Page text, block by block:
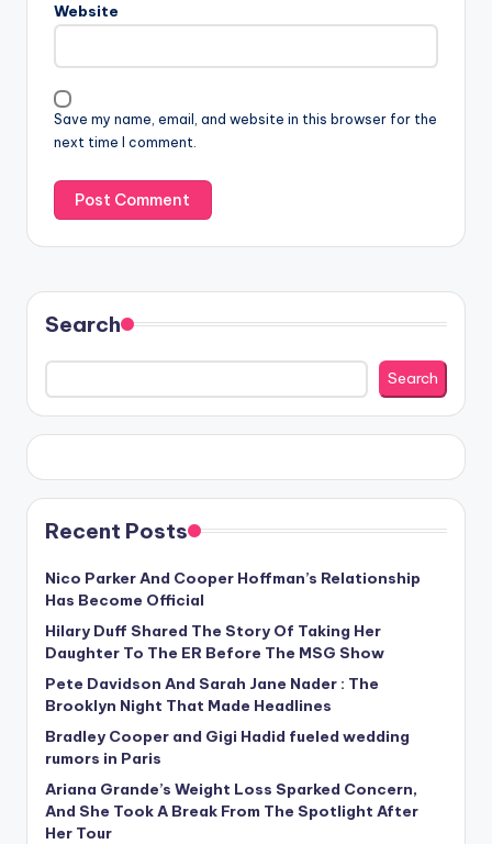
Website
Save my name, email, and website in this browser for the
next time I comment.
Search
Search
Recent Posts
Nico Parker And Cooper Hoffman’s Relationship
Has Become Official
Hilary Duff Shared The Story Of Taking Her
Daughter To The ER Before The MSG Show
Pete Davidson And Sarah Jane Nader : The
Brooklyn Night That Made Headlines
Bradley Cooper and Gigi Hadid fueled wedding
rumors in Paris
Ariana Grande’s Weight Loss Sparked Concern,
And She Took A Break From The Spotlight After
Her Tour